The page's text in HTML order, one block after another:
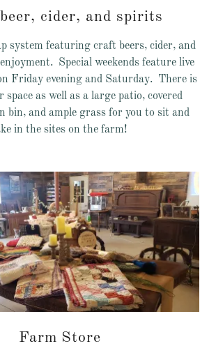
cider, and spirits
system featuring craft beers, cider, and
Special weekends feature live
Friday evening and Saturday. There is
space as well as a large patio, covered
bin, and ample grass for you to sit and
in the sites on the farm!
Farm Store